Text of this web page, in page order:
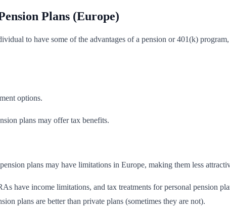
Plans (Europe)
to have some of the advantages of a pension or 401(k)
options.
plans may offer tax benefits.
plans may have limitations in Europe, making them less
have income limitations, and tax treatments for personal pension
plans are better than private plans (sometimes they are not).